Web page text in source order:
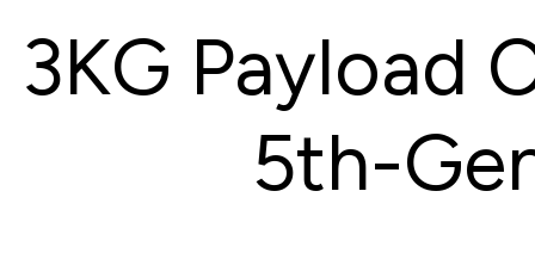
3KG Payload
5th-